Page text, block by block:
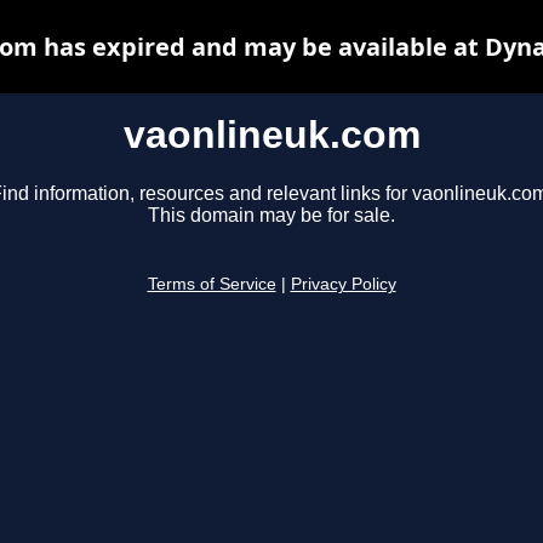
vaonlineuk.com
information, resources and relevant links for
This domain may be for sale.
Terms of Service Privacy Policy
has expired and may be available at